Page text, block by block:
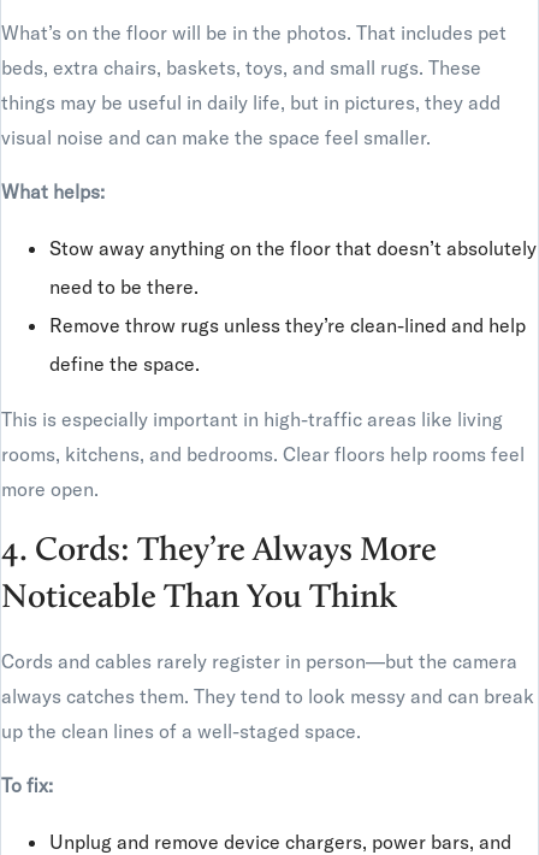
What’s on the floor will be in the photos. That includes pet
beds, extra chairs, baskets, toys, and small rugs. These
things may be useful in daily life, but in pictures, they add
visual noise and can make the space feel smaller.
What helps:
Stow away anything on the floor that doesn’t absolutely
need to be there.
Remove throw rugs unless they’re clean-lined and help
define the space.
This is especially important in high-traffic areas like living
rooms, kitchens, and bedrooms. Clear floors help rooms feel
more open.
4. Cords: They’re Always More
Noticeable Than You Think
Cords and cables rarely register in person—but the camera
always catches them. They tend to look messy and can break
up the clean lines of a well-staged space.
To fix:
Unplug and remove device chargers, power bars, and